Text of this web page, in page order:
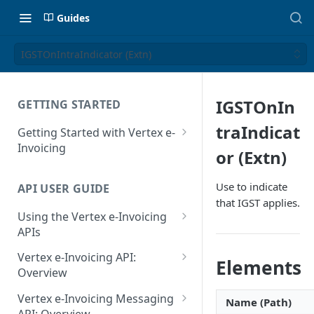
Guides
IGSTOnIntraIndicator (Extn)
GETTING STARTED
Getting Started with Vertex e-
Invoicing
Supported Countries
Glossary
Release Notes
July 22 2026
API USER GUIDE
Using the Vertex e-Invoicing
APIs
Error Handling
VRBL: Messages
Peppol: Messages
Vertex e-Invoicing API:
Overview
Vertex e-Invoicing API:
Example Process Flow
Vertex e-Invoicing Messaging
IGSTOnIn
traIndicat
or (Extn)
Use to indicate
that IGST applies.
Elements
Name (Path)